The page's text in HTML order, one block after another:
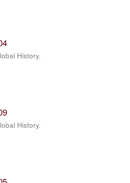
History.
History.